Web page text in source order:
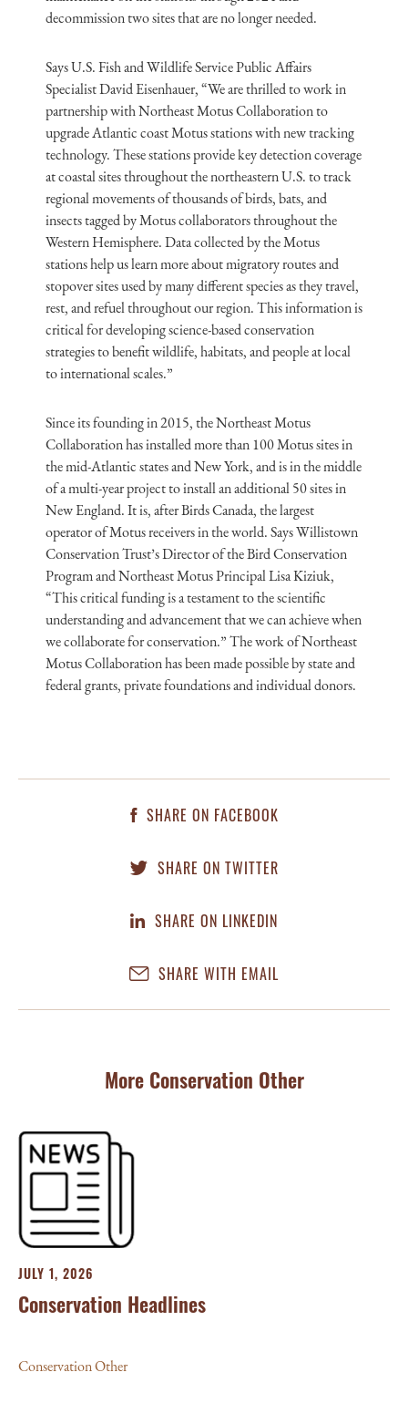
decommission two sites that are no longer needed.
Says U.S. Fish and Wildlife Service Public Affairs
Specialist David Eisenhauer, “We are thrilled to work in
partnership with Northeast Motus Collaboration to
upgrade Atlantic coast Motus stations with new tracking
technology. These stations provide key detection coverage
at coastal sites throughout the northeastern U.S. to track
regional movements of thousands of birds, bats, and
insects tagged by Motus collaborators throughout the
Western Hemisphere. Data collected by the Motus
stations help us learn more about migratory routes and
stopover sites used by many different species as they travel,
rest, and refuel throughout our region. This information is
critical for developing science-based conservation
strategies to benefit wildlife, habitats, and people at local
to international scales.”
Since its founding in 2015, the Northeast Motus
Collaboration has installed more than 100 Motus sites in
the mid-Atlantic states and New York, and is in the middle
of a multi-year project to install an additional 50 sites in
New England. It is, after Birds Canada, the largest
operator of Motus receivers in the world. Says Willistown
Conservation Trust’s Director of the Bird Conservation
Program and Northeast Motus Principal Lisa Kiziuk,
“This critical funding is a testament to the scientific
understanding and advancement that we can achieve when
we collaborate for conservation.” The work of Northeast
Motus Collaboration has been made possible by state and
federal grants, private foundations and individual donors.
SHARE ON FACEBOOK
SHARE ON TWITTER
SHARE ON LINKEDIN
SHARE WITH EMAIL
More Conservation Other
JULY 1, 2026
Conservation Headlines
Conservation Other